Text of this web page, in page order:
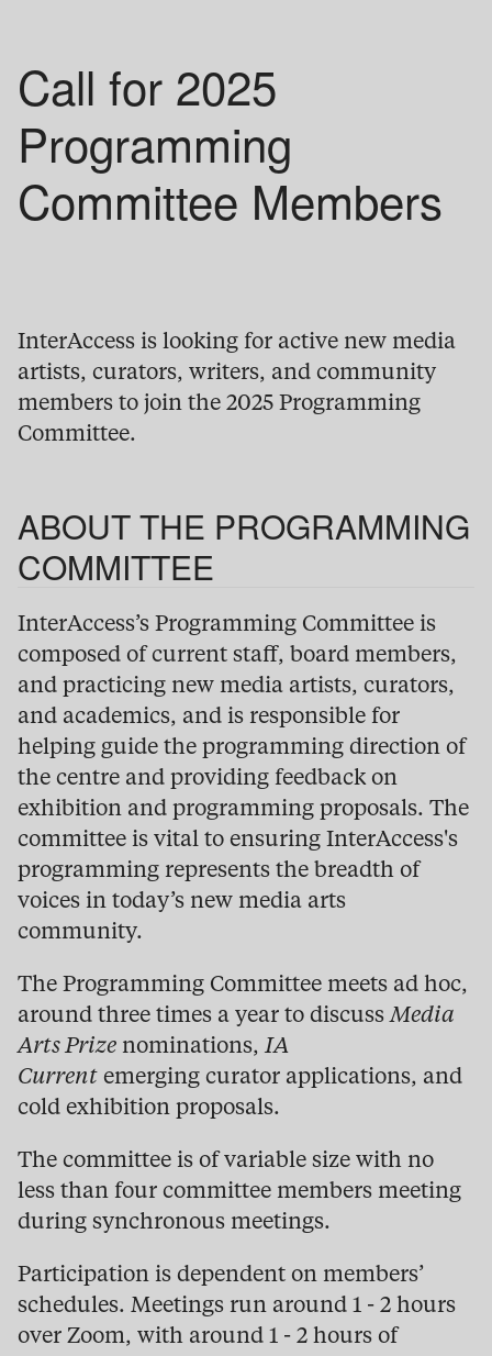
Call for 2025
Programming
Committee Members
InterAccess is looking for active new media
artists, curators, writers, and community
members to join the 2025 Programming
Committee.
ABOUT THE PROGRAMMING
COMMITTEE
InterAccess’s Programming Committee is
composed of current staff, board members,
and practicing new media artists, curators,
and academics, and is responsible for
helping guide the programming direction of
the centre and providing feedback on
exhibition and programming proposals. The
committee is vital to ensuring InterAccess's
programming represents the breadth of
voices in today’s new media arts
community.
The Programming Committee meets ad hoc,
around three times a year to discussMedia
Arts Prize nominations, IA
Current emerging curator applications, and
cold exhibition proposals.
The committee is of variable size with no
less than four committee members meeting
during synchronous meetings.
Participation is dependent on members’
schedules. Meetings run around 1 - 2 hours
over Zoom, with around 1 - 2 hours of